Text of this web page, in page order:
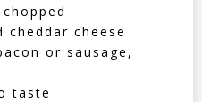
cheddar cheese
or sausage,
taste